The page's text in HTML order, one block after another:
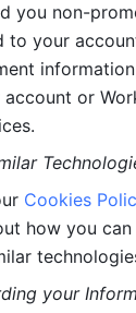
you non-
to your
or
Cookies
how you
your